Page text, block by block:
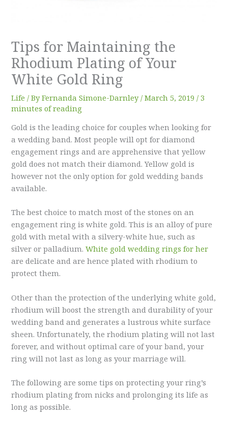
Tips for Maintaining the
Rhodium Plating of Your
White Gold Ring
Life / ByFernanda Simone-Darnley /March 5, 2019 /3
minutes of reading
Gold is the leading choice for couples when looking for
a wedding band. Most people will opt for diamond
engagement rings and are apprehensive that yellow
gold does not match their diamond. Yellow gold is
however not the only option for gold wedding bands
available.
The best choice to match most of the stones on an
engagement ring is white gold. This is an alloy of pure
gold with metal with a silvery-white hue, such as
silver or palladium.White gold wedding rings for her
are delicate and are hence plated with rhodium to
protect them.
Other than the protection of the underlying white gold,
rhodium will boost the strength and durability of your
wedding band and generates a lustrous white surface
sheen. Unfortunately, the rhodium plating will not last
forever, and without optimal care of your band, your
ring will not last as long as your marriage will.
The following are some tips on protecting your ring’s
rhodium plating from nicks and prolonging its life as
long as possible.